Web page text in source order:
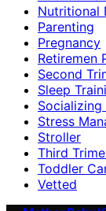
Nutritional
Parenting
Pregnancy
Retiremen
Second
Sleep
Stress
Stroller
Third
Toddler
Vetted